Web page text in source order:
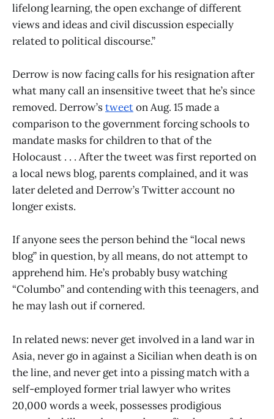
lifelong learning, the open exchange of different
views and ideas and civil discussion especially
related to political discourse.”
Derrow is now facing calls for his resignation after
what many call an insensitive tweet that he’s since
removed. Derrow’stweeton Aug. 15 made a
comparison to the government forcing schools to
mandate masks for children to that of the
Holocaust . . . After the tweet was first reported on
a local news blog, parents complained, and it was
later deleted and Derrow’s Twitter account no
longer exists.
If anyone sees the person behind the “local news
blog” in question, by all means, do not attempt to
apprehend him. He’s probably busy watching
“Columbo” and contending with this teenagers, and
he may lash out if cornered.
In related news: never get involved in a land war in
Asia, never go in against a Sicilian when death is on
the line, and never get into a pissing match with a
self-employed former trial lawyer who writes
20,000 words a week, possesses prodigious